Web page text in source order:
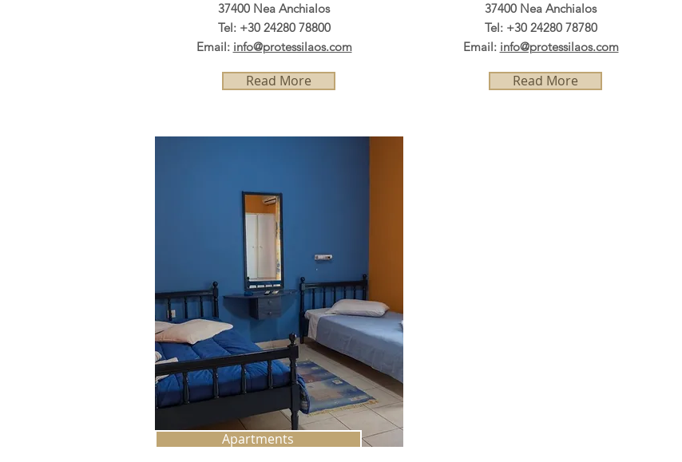
37400 Nea Anchialos
Tel: +30 24280 78800
Email: info@protessilaos.com
Read More
37400 Nea Anchialos
Tel: +30 24280 78780
Email: info@protessilaos.com
Read More
Apartments